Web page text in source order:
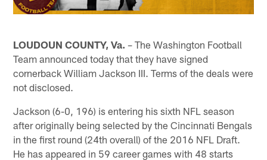
LOUDOUN COUNTY, Va. – The Washington Football
Team announced today that they have signed
cornerback William Jackson III. Terms of the deals were
not disclosed.
Jackson (6-0, 196) is entering his sixth NFL season
after originally being selected by the Cincinnati Bengals
in the first round (24th overall) of the 2016 NFL Draft.
He has appeared in 59 career games with 48 starts